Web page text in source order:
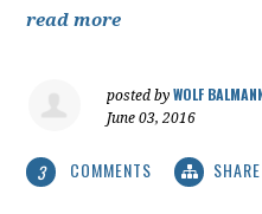
read more
posted byWOLF
June 03, 2016
3 COMMENTS SHARE